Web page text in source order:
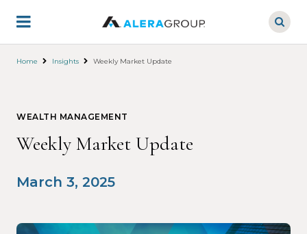
main
Home Insights Weekly Market Update
WEALTH MANAGEMENT
Weekly Market Update
March 3, 2025